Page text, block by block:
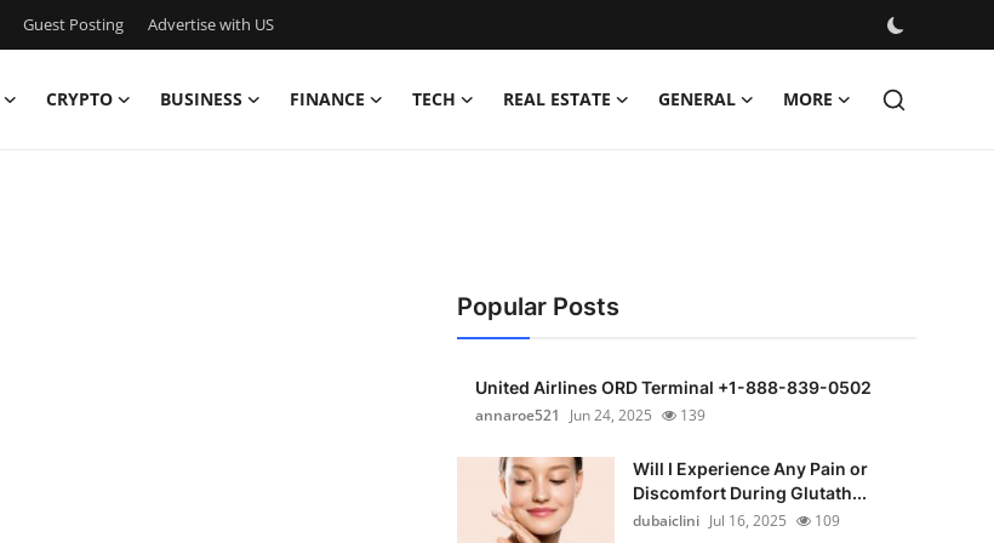
Guest Posting Advertise with US
CRYPTO BUSINESS FINANCE TECH REAL ESTATE GENERAL MORE
Popular Posts
United Airlines ORD Terminal +1-888-839-0502
annaroe521
Jun 24, 2025 139
Will I Experience Any Pain or
Discomfort During Glutath...
dubaiclini Jul 16, 2025 109